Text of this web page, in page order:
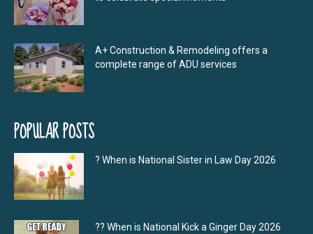
A+ Construction & Remodeling offers a
complete range of ADU services
POPULAR POSTS
? When is National Sister in Law Day 2026
?‍? When is National Kick a Ginger Day 2026